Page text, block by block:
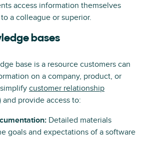
access information themselves
a colleague or superior.
bases
base is a resource customers can
on a company, product, or
customer relationship
and provide access to:
Detailed materials
goals and expectations of a software